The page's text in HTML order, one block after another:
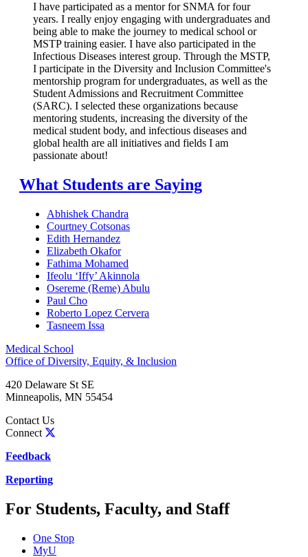
I have participated as a mentor for SNMA for four
years. I really enjoy engaging with undergraduates and
being able to make the journey to medical school or
MSTP training easier. I have also participated in the
Infectious Diseases interest group. Through the MSTP,
I participate in the Diversity and Inclusion Committee's
mentorship program for undergraduates, as well as the
Student Admissions and Recruitment Committee
(SARC). I selected these organizations because
mentoring students, increasing the diversity of the
medical student body, and infectious diseases and
global health are all initiatives and fields I am
passionate about!
What Students are Saying
Abhishek Chandra
Courtney Cotsonas
Edith Hernandez
Elizabeth Okafor
Fathima Mohamed
Ifeolu ‘Iffy’ Akinnola
Osereme (Reme) Abulu
Paul Cho
Roberto Lopez Cervera
Tasneem Issa
Medical School
Office of Diversity, Equity, & Inclusion
420 Delaware St SE
Minneapolis, MN 55454
Contact Us
Connect
Feedback
Reporting
For Students, Faculty, and Staff
One Stop
MyU